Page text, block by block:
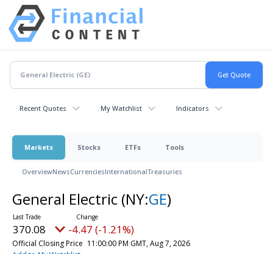
Recent Quotes My Watchlist Indicators
Markets Stocks ETFs Tools
OverviewNewsCurrenciesInternationalTreasuries
General Electric (NY:GE)
370.08 -4.47 (-1.21%)
Official Closing Price 11:00:00 PM GMT, Aug 7, 2026